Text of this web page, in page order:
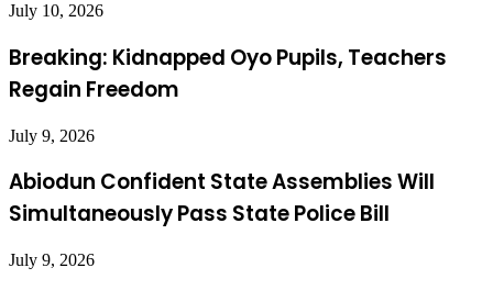
July 10, 2026
Breaking: Kidnapped Oyo Pupils, Teachers
Regain Freedom
July 9, 2026
Abiodun Confident State Assemblies Will
Simultaneously Pass State Police Bill
July 9, 2026